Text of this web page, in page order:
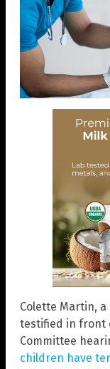
Colette Martin,
testified in front
Committee
children have